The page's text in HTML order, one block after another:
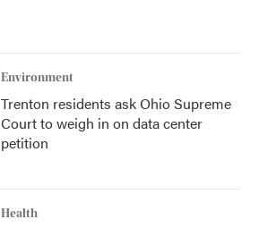
Environment
Trenton residents ask Ohio Supreme
Court to weigh in on data center
petition
Health